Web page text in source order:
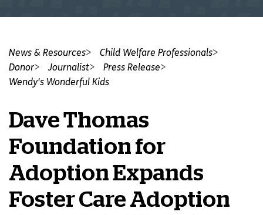
News & Resources
Child Welfare Professionals
Donor
Journalist
Press Release
Wendy's Wonderful Kids
Dave Thomas
Foundation for
Adoption Expands
Foster Care Adoption